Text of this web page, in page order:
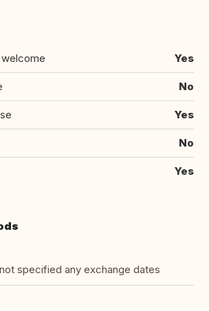
welcome Yes
No
Yes
No
Yes
specified any exchange dates